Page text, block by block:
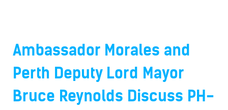
Ambassador Morales and
Perth Deputy Lord Mayor
Bruce Reynolds Discuss PH-